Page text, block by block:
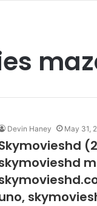
Devin Haney May 31,